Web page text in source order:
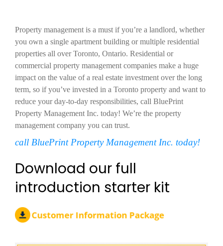
Property management is a must if you’re a landlord, whether
you own a single apartment building or multiple residential
properties all over Toronto, Ontario. Residential or
commercial property management companies make a huge
impact on the value of a real estate investment over the long
term, so if you’ve invested in a Toronto property and want to
reduce your day-to-day responsibilities, call BluePrint
Property Management Inc. today! We’re the property
management company you can trust.
call BluePrint Property Management Inc. today!
Download our full
introduction starter kit